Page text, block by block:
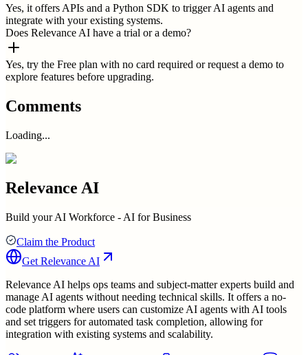
Yes, it offers APIs and a Python SDK to trigger AI agents and
integrate with your existing systems.
Does Relevance AI have a trial or a demo?
Yes, try the Free plan with no card required or request a demo to
explore features before upgrading.
Comments
Loading...
Relevance AI
Build your AI Workforce - AI for Business
Claim the Product
Get Relevance AI
Relevance AI helps ops teams and subject-matter experts build and
manage AI agents without needing technical skills. It offers a no-
code platform where users can customize AI agents with AI tools
and set triggers for automated task completion, allowing for
integration with existing systems and scalability.